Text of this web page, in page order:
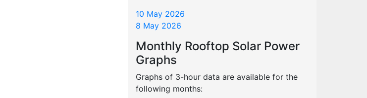
10 May 2026
8 May 2026
Monthly Rooftop Solar Power
Graphs
Graphs of 3-hour data are available for the
following months: